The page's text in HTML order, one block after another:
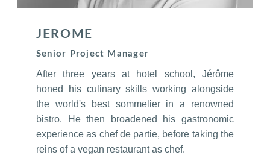
JEROME
Senior Project Manager
After three years at hotel school, Jérôme
honed his culinary skills working alongside
the world's best sommelier in a renowned
bistro. He then broadened his gastronomic
experience as chef de partie, before taking the
reins of a vegan restaurant as chef.